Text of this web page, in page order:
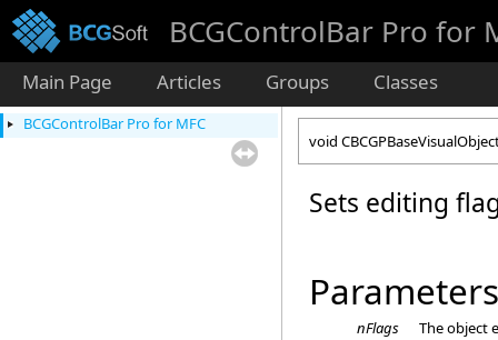
BCGControlBar Pro for
Main Page Articles Groups Classes
BCGControlBar Pro for MFC
void
Sets editing
Parameters
nFlags The object